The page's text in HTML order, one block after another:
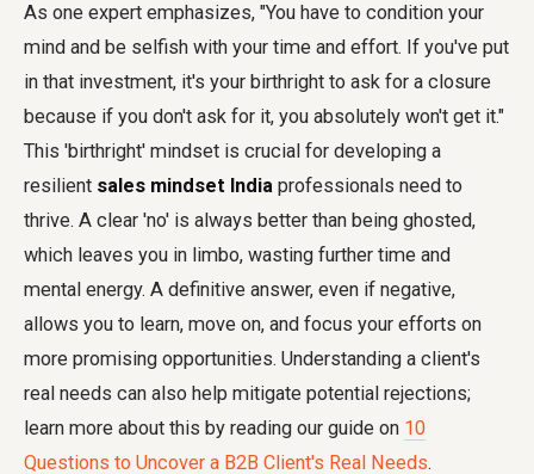
As one expert emphasizes, "You have to condition your
mind and be selfish with your time and effort. If you've put
in that investment, it's your birthright to ask for a closure
because if you don't ask for it, you absolutely won't get it."
This 'birthright' mindset is crucial for developing a
resilient sales mindset India professionals need to
thrive. A clear 'no' is always better than being ghosted,
which leaves you in limbo, wasting further time and
mental energy. A definitive answer, even if negative,
allows you to learn, move on, and focus your efforts on
more promising opportunities. Understanding a client's
real needs can also help mitigate potential rejections;
learn more about this by reading our guide on 10
Questions to Uncover a B2B Client's Real Needs.